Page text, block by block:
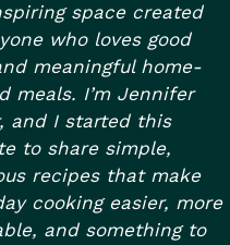
space created
who loves good
meaningful home-
meals. I’m Jennifer
and I started this
to share simple,
recipes that make
cooking easier, more
and something to